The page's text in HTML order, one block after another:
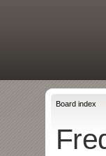
Board index